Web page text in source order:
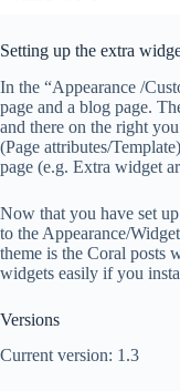
Setting up the extra
In the “Appearance /
page and a blog page.
and there on the right
(Page attributes/
page (e.g. Extra widget
Now that you have set
to the Appearance/
theme is the Coral posts
widgets easily if you
Versions
Current version: 1.3